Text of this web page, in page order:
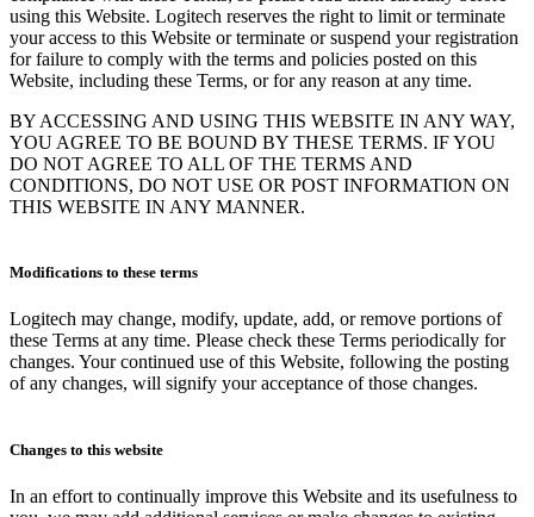
using this Website. Logitech reserves the right to limit or terminate
your access to this Website or terminate or suspend your registration
for failure to comply with the terms and policies posted on this
Website, including these Terms, or for any reason at any time.
BY ACCESSING AND USING THIS WEBSITE IN ANY WAY,
YOU AGREE TO BE BOUND BY THESE TERMS. IF YOU
DO NOT AGREE TO ALL OF THE TERMS AND
CONDITIONS, DO NOT USE OR POST INFORMATION ON
THIS WEBSITE IN ANY MANNER.
Modifications to these terms
Logitech may change, modify, update, add, or remove portions of
these Terms at any time. Please check these Terms periodically for
changes. Your continued use of this Website, following the posting
of any changes, will signify your acceptance of those changes.
Changes to this website
In an effort to continually improve this Website and its usefulness to